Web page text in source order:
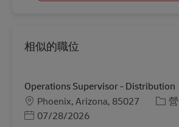
相似的職位
Operations Supervisor - Distribution
地點Phoenix, Arizona, 85027 分類
Posted Date
07/28/2026